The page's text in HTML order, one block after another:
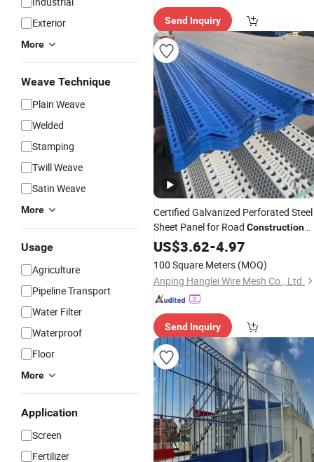
Exterior
More
Weave Technique
Plain Weave
Welded
Stamping
Twill Weave
Satin Weave
More
Usage
Agriculture
Pipeline Transport
Water Filter
Waterproof
Floor
More
Application
Screen
Fertilizer
Send Inquiry
Certified Galvanized Perforated Steel
Sheet Panel for Road Construction
SafetyBarriers
US$3.62-4.97
100 Square Meters (MOQ)
Anping Hanglei Wire Mesh Co., Ltd.
Send Inquiry